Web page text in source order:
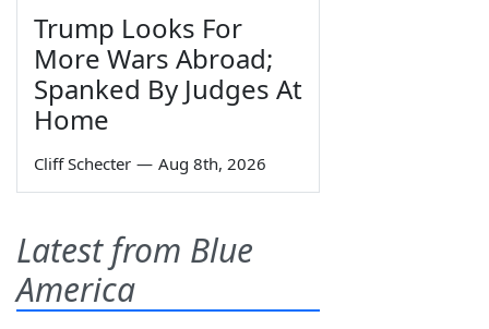
Trump Looks For
More Wars Abroad;
Spanked By Judges At
Home
Cliff Schecter — Aug 8th, 2026
Latest from Blue
America